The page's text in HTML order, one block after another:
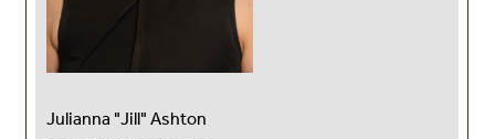
Julianna "Jill" Ashton